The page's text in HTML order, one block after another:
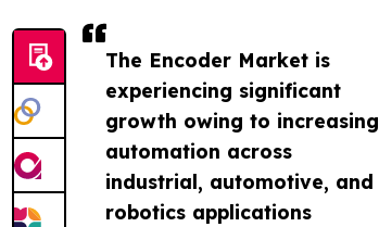
The Encoder Market is
experiencing significant
growth owing to increasing
automation across
industrial, automotive, and
robotics applications